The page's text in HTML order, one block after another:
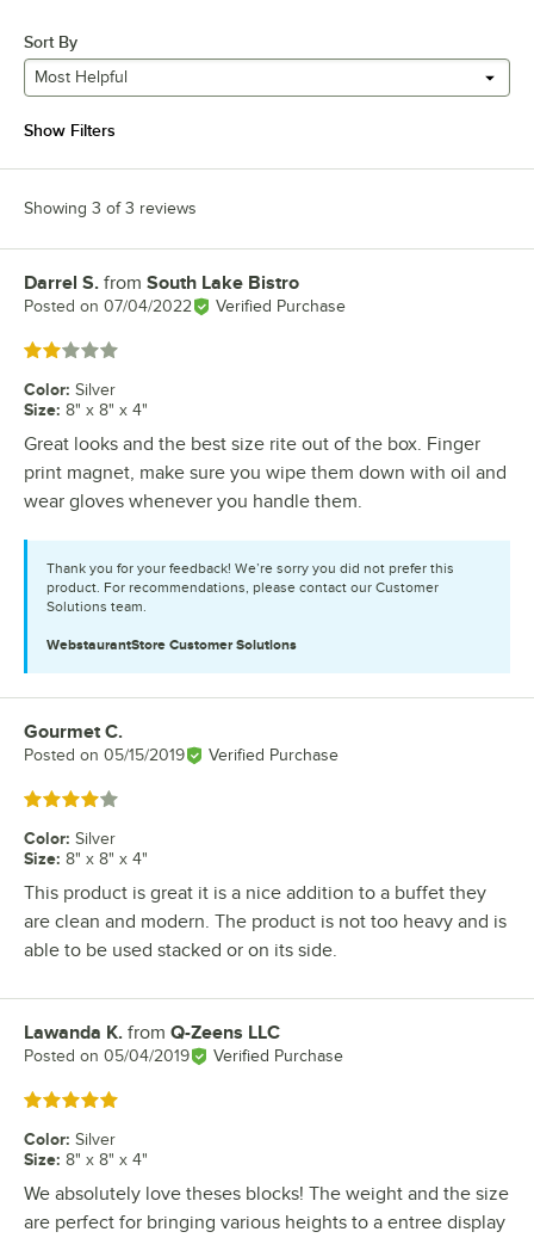
Sort By
Most Helpful
Show Filters
Showing 3 of 3 reviews
Review by
Darrel S. from South Lake Bistro
Posted on 07/04/2022 Verified Purchase
Rated 2 out of 5 stars
Color: Silver
Size: 8" x 8" x 4"
Great looks and the best size rite out of the box. Finger
print magnet, make sure you wipe them down with oil and
wear gloves whenever you handle them.
Thank you for your feedback! We’re sorry you did not prefer this
product. For recommendations, please contact our Customer
Solutions team.
WebstaurantStore Customer Solutions
Review by
Gourmet C.
Posted on 05/15/2019 Verified Purchase
Rated 4 out of 5 stars
Color: Silver
Size: 8" x 8" x 4"
This product is great it is a nice addition to a buffet they
are clean and modern. The product is not too heavy and is
able to be used stacked or on its side.
Review by
Lawanda K. from Q-Zeens LLC
Posted on 05/04/2019 Verified Purchase
Rated 5 out of 5 stars
Color: Silver
Size: 8" x 8" x 4"
We absolutely love theses blocks! The weight and the size
are perfect for bringing various heights to a entree display